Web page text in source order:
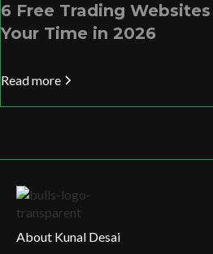
6 Free Trading
Your Time in 2026
Read more
About Kunal Desai